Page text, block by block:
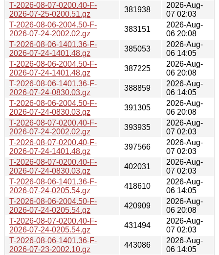
T-2026-08-07-0200.40-F-
2026-07-25-0200.51.gz
381938
2026-Aug-
07 02:03
T-2026-08-06-2004.50-F-
2026-07-24-2002.02.gz
383151
2026-Aug-
06 20:08
T-2026-08-06-1401.36-F-
2026-07-24-1401.48.gz
385053
2026-Aug-
06 14:05
T-2026-08-06-2004.50-F-
2026-07-24-1401.48.gz
387225
2026-Aug-
06 20:08
T-2026-08-06-1401.36-F-
2026-07-24-0830.03.gz
388859
2026-Aug-
06 14:05
T-2026-08-06-2004.50-F-
2026-07-24-0830.03.gz
391305
2026-Aug-
06 20:08
T-2026-08-07-0200.40-F-
2026-07-24-2002.02.gz
393935
2026-Aug-
07 02:03
T-2026-08-07-0200.40-F-
2026-07-24-1401.48.gz
397566
2026-Aug-
07 02:03
T-2026-08-07-0200.40-F-
2026-07-24-0830.03.gz
402031
2026-Aug-
07 02:03
T-2026-08-06-1401.36-F-
2026-07-24-0205.54.gz
418610
2026-Aug-
06 14:05
T-2026-08-06-2004.50-F-
2026-07-24-0205.54.gz
420909
2026-Aug-
06 20:08
T-2026-08-07-0200.40-F-
2026-07-24-0205.54.gz
431494
2026-Aug-
07 02:03
T-2026-08-06-1401.36-F-
2026-07-23-2002.10.gz
443086
2026-Aug-
06 14:05